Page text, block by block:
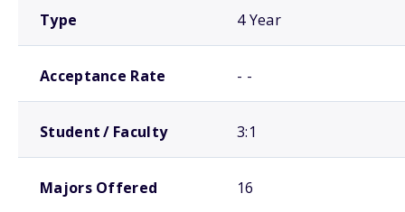
Type 4 Year
Acceptance Rate - -
Student / Faculty 3:1
Majors Offered 16